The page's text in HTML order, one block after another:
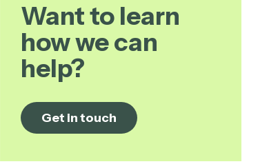
Want to learn
how we can
help?
Get in touch